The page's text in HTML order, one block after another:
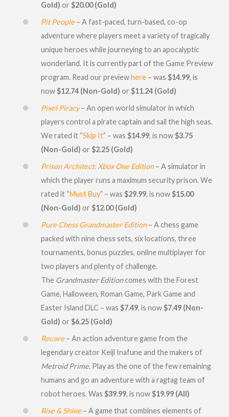
Gold) or $20.00 (Gold)
Pit People – A fast-paced, turn-based, co-op
adventure where players meet a variety of tragically
unique heroes while journeying to an apocalyptic
wonderland. It is currently part of the Game Preview
program. Read our previewhere – was $14.99, is
now $12.74 (Non-Gold) or $11.24 (Gold)
Pixel Piracy– An open world simulator in which
players control a pirate captain and sail the high seas.
We rated it “Skip It” – was $14.99, is now $3.75
(Non-Gold) or $2.25 (Gold)
Prison Architect: Xbox One Edition– A simulator in
which the player runs a maximum security prison. We
rated it “Must Buy” – was $29.99, is now $15.00
(Non-Gold) or $12.00 (Gold)
Pure Chess Grandmaster Edition– A chess game
packed with nine chess sets, six locations, three
tournaments, bonus puzzles, online multiplayer for
two players and plenty of challenge.
The Grandmaster Editioncomes with the Forest
Game, Halloween, Roman Game, Park Game and
Easter Island DLC – was $7.49, is now $7.49 (Non-
Gold) or $6.25 (Gold)
Recore – An action adventure game from the
legendary creator Keiji Inafune and the makers of
Metroid Prime. Play as the one of the few remaining
humans and go an adventure with a ragtag team of
robot heroes. Was $39.99, is now $19.99 (All)
Rise & Shine – A game that combines elements of